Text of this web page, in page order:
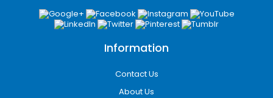
Information
Contact Us
About Us